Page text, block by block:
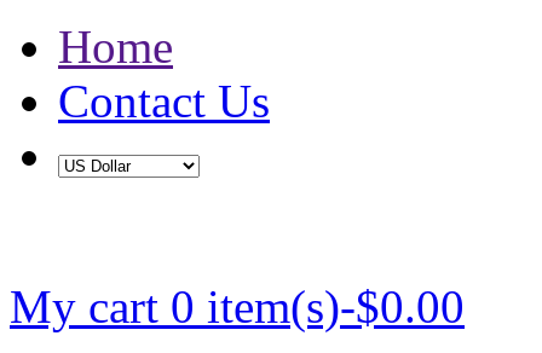
Home
Contact Us
My cart 0 item(s)-$0.00